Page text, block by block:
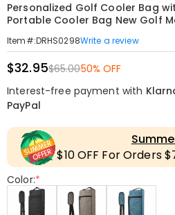
Personalized Golf Cooler Bag
Portable Cooler Bag New Golf
Item#:DRHS0298Write a review
$32.95$65.0050% OFF
Interest-free payment with
PayPal
$10 OFF For Orders
Color:*